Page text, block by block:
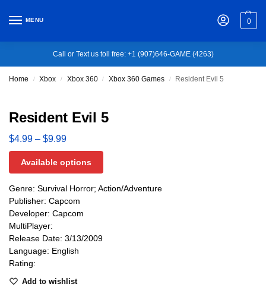
MENU 0
Call or Text us toll free: +1 (907)646-GAME (4263)
Home / Xbox / Xbox 360 / Xbox 360 Games / Resident Evil 5
Resident Evil 5
$4.99 – $9.99
Available options
Genre: Survival Horror; Action/Adventure
Publisher: Capcom
Developer: Capcom
MultiPlayer:
Release Date: 3/13/2009
Language: English
Rating:
Add to wishlist